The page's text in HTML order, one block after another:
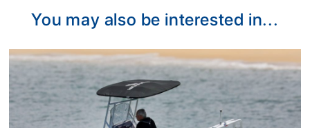
You may also be interested in...